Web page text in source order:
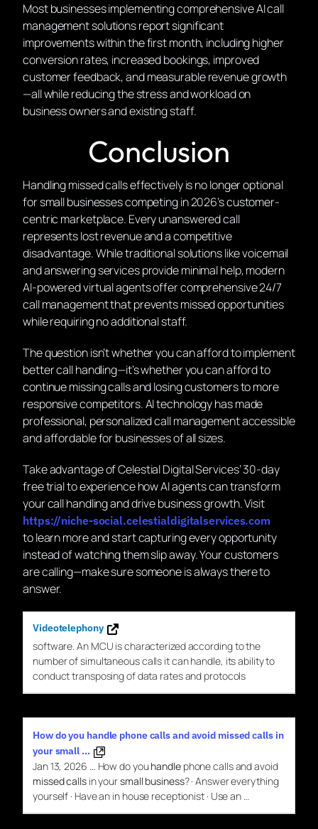
Most businesses implementing comprehensive AI call
management solutions report significant
improvements within the first month, including higher
conversion rates, increased bookings, improved
customer feedback, and measurable revenue growth
—all while reducing the stress and workload on
business owners and existing staff.
Conclusion
Handling missed calls effectively is no longer optional
for small businesses competing in 2026’s customer-
centric marketplace. Every unanswered call
represents lost revenue and a competitive
disadvantage. While traditional solutions like voicemail
and answering services provide minimal help, modern
AI-powered virtual agents offer comprehensive 24/7
call management that prevents missed opportunities
while requiring no additional staff.
The question isn’t whether you can afford to implement
better call handling—it’s whether you can afford to
continue missing calls and losing customers to more
responsive competitors. AI technology has made
professional, personalized call management accessible
and affordable for businesses of all sizes.
Take advantage of Celestial Digital Services’ 30-day
free trial to experience how AI agents can transform
your call handling and drive business growth. Visit
https://niche-social.celestialdigitalservices.com
to learn more and start capturing every opportunity
instead of watching them slip away. Your customers
are calling—make sure someone is always there to
answer.
Videotelephony
software. An MCU is characterized accordingtothe
number of simultaneouscalls it canhandle, its abilityto
conduct transposing of data rates and protocols
How do you handle phone calls and avoid missed calls in
your small …
Jan 13, 2026 … How do youhandlephone calls and avoid
missed callsin yoursmall business? · Answer everything
yourself · Have an in house receptionist · Use an …